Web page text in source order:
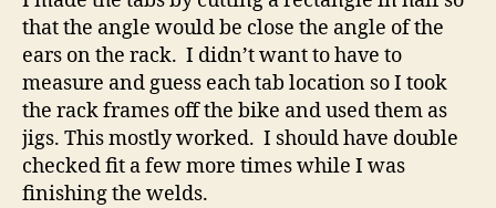
that the angle would be close the angle of the
ears on the rack. I didn’t want to have to
measure and guess each tab location so I took
the rack frames off the bike and used them as
jigs. This mostly worked. I should have double
checked fit a few more times while I was
finishing the welds.